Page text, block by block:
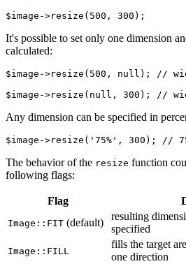
It's possible to set only one dimension
calculated:
$image->resize(500, null); //
Any dimension can be specified in
The behavior of the resize function
following flags:
Flag
Image::FIT (default)
resulting
specified
Image::FILL
fills the target
one direction